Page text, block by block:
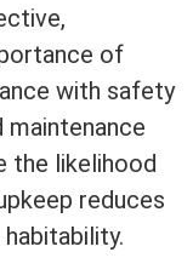
of
with safety
maintenance
the likelihood
reduces
habitability.